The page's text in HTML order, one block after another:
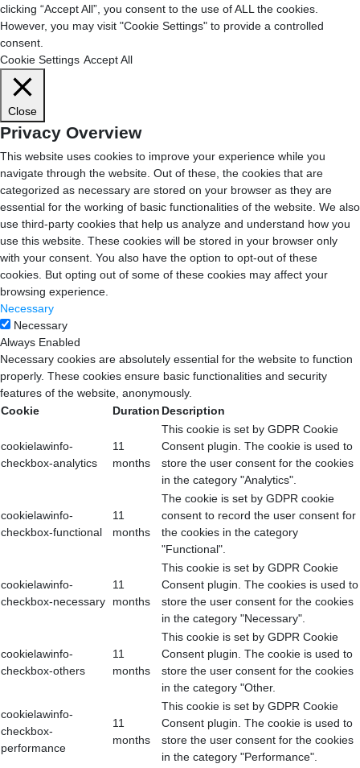
clicking “Accept All”, you consent to the use of ALL the cookies.
However, you may visit "Cookie Settings" to provide a controlled
consent.
Cookie Settings Accept All
Close
Privacy Overview
This website uses cookies to improve your experience while you
navigate through the website. Out of these, the cookies that are
categorized as necessary are stored on your browser as they are
essential for the working of basic functionalities of the website. We also
use third-party cookies that help us analyze and understand how you
use this website. These cookies will be stored in your browser only
with your consent. You also have the option to opt-out of these
cookies. But opting out of some of these cookies may affect your
browsing experience.
Necessary
Necessary
Always Enabled
Necessary cookies are absolutely essential for the website to function
properly. These cookies ensure basic functionalities and security
features of the website, anonymously.
Cookie
Duration Description
cookielawinfo-
checkbox-analytics
11
months
This cookie is set by GDPR Cookie
Consent plugin. The cookie is used to
store the user consent for the cookies
in the category "Analytics".
cookielawinfo-
checkbox-functional
11
months
The cookie is set by GDPR cookie
consent to record the user consent for
the cookies in the category
"Functional".
cookielawinfo-
checkbox-necessary
11
months
This cookie is set by GDPR Cookie
Consent plugin. The cookies is used to
store the user consent for the cookies
in the category "Necessary".
cookielawinfo-
checkbox-others
11
months
This cookie is set by GDPR Cookie
Consent plugin. The cookie is used to
store the user consent for the cookies
in the category "Other.
cookielawinfo-
checkbox-
performance
11
months
This cookie is set by GDPR Cookie
Consent plugin. The cookie is used to
store the user consent for the cookies
in the category "Performance".